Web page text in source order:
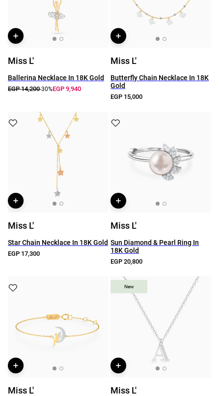
Miss L'
Ballerina Necklace In 18K Gold
EGP 14,200-30%EGP 9,940
Miss L'
Butterfly Chain Necklace In 18K
Gold
EGP 15,000
Miss L'
Star Chain Necklace In 18K Gold
EGP 17,300
Miss L'
Sun Diamond & Pearl Ring In
18K Gold
EGP 20,800
Miss L'
New
New
Miss L'